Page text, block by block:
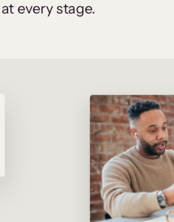
every stage.